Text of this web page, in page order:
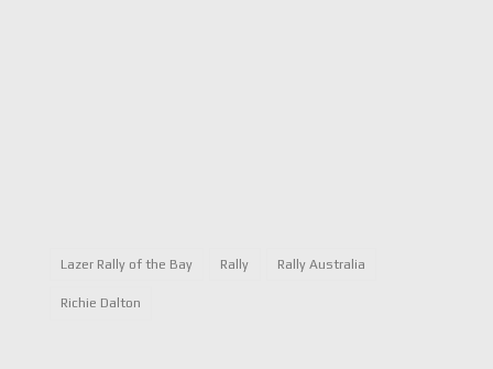
Lazer Rally of the Bay Rally Rally Australia
Richie Dalton